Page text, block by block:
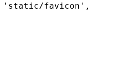
'static/favicon' ,